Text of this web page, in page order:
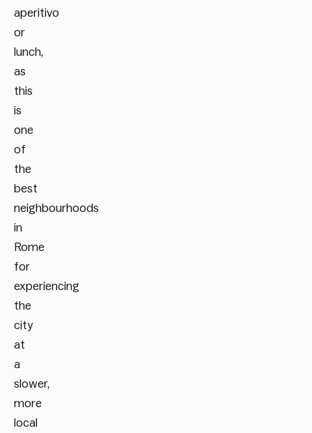
aperitivo
or
lunch,
as
this
is
one
of
the
best
neighbourhoods
in
Rome
for
experiencing
the
city
at
a
slower,
more
local